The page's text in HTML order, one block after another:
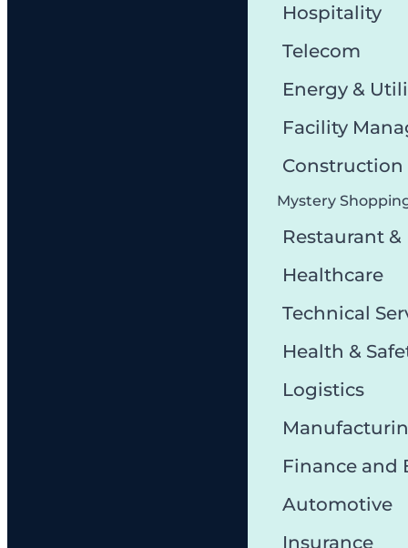
Hospitality
Telecom
Energy &
Facility
Mystery
Restaurant &
Healthcare
Technical
Health &
Logistics
Finance and
Automotive
Insurance